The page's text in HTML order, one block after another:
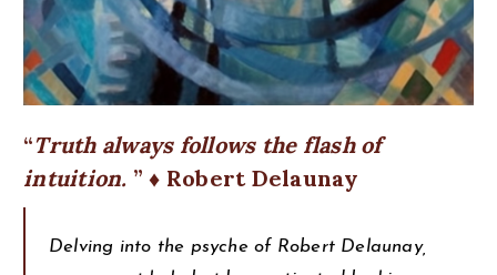
Truth always follows the flash of
intuition.
♦ Robert Delaunay
Delving into the psyche of Robert Delaunay,